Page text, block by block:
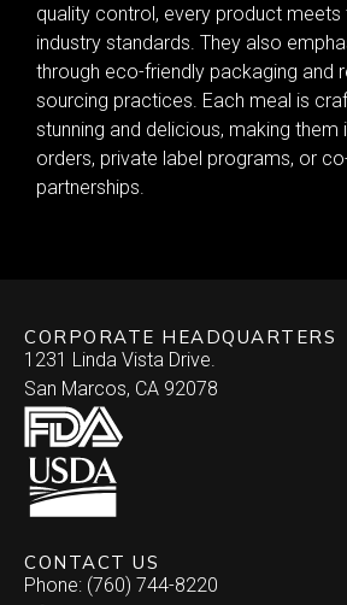
quality control, every product meets
industry standards. They also
through eco-friendly packaging and
sourcing practices. Each meal is
stunning and delicious, making them
orders, private label programs, or
partnerships.
CORPORATE HEADQUARTERS
1231 Linda Vista Drive.
San Marcos, CA 92078
CONTACT US
Phone: (760) 744-8220